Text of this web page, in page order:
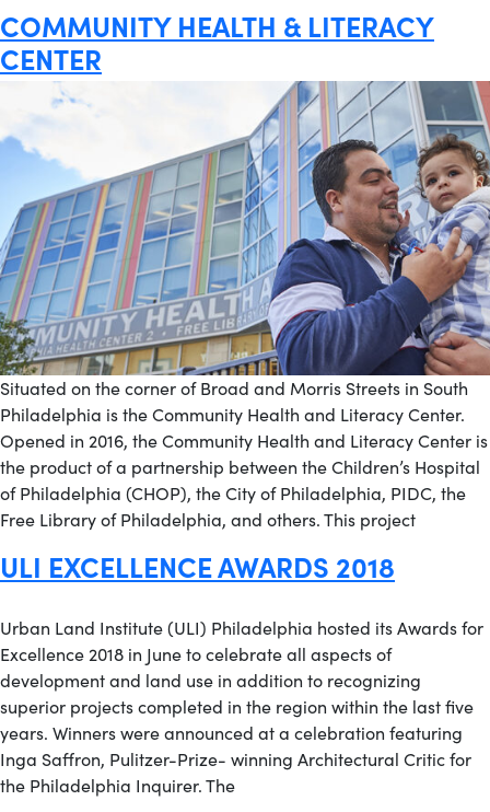
COMMUNITY HEALTH & LITERACY
CENTER
Situated on the corner of Broad and Morris Streets in South
Philadelphia is the Community Health and Literacy Center.
Opened in 2016, the Community Health and Literacy Center is
the product of a partnership between the Children’s Hospital
of Philadelphia (CHOP), the City of Philadelphia, PIDC, the
Free Library of Philadelphia, and others. This project
ULI EXCELLENCE AWARDS 2018
Urban Land Institute (ULI) Philadelphia hosted its Awards for
Excellence 2018 in June to celebrate all aspects of
development and land use in addition to recognizing
superior projects completed in the region within the last five
years. Winners were announced at a celebration featuring
Inga Saffron, Pulitzer-Prize- winning Architectural Critic for
the Philadelphia Inquirer. The